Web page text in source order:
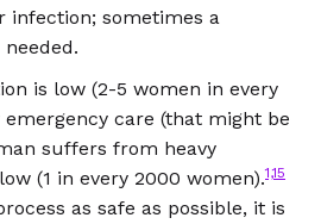
infection; sometimes a
is low (2-5 women in every
care (that might be
suffers from heavy
(1 in every 2000 women).1,15
as safe as possible, it is